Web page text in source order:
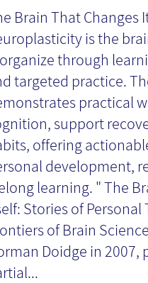
Brain That Changes
is the
through
targeted practice.
practical
support
offering
development,
learning. " The
Stories of
of Brain
Doidge in 2007,